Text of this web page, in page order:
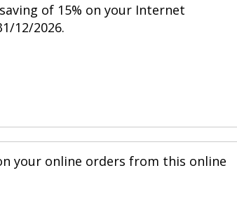
of 15% on your Internet
12/2026.
your online orders from this online